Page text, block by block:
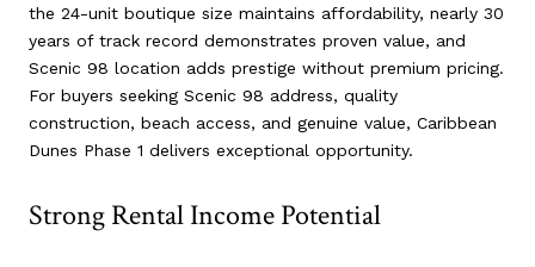
the 24-unit boutique size maintains affordability, nearly 30
years of track record demonstrates proven value, and
Scenic 98 location adds prestige without premium pricing.
For buyers seeking Scenic 98 address, quality
construction, beach access, and genuine value, Caribbean
Dunes Phase 1 delivers exceptional opportunity.
Strong Rental Income Potential